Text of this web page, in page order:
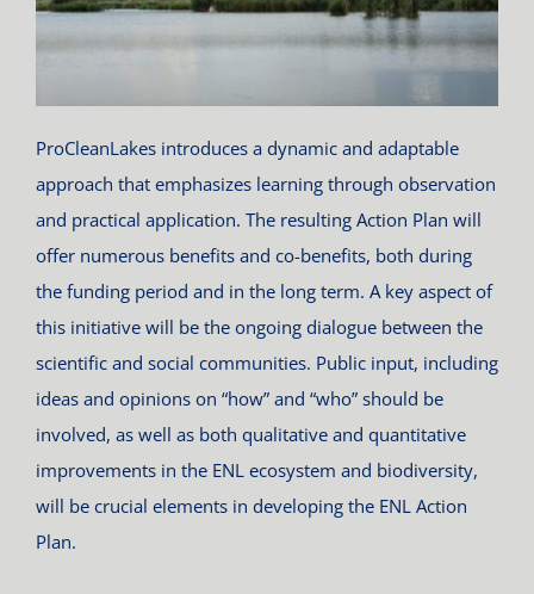
ProCleanLakes introduces a dynamic and adaptable
approach that emphasizes learning through observation
and practical application. The resulting Action Plan will
offer numerous benefits and co-benefits, both during
the funding period and in the long term. A key aspect of
this initiative will be the ongoing dialogue between the
scientific and social communities. Public input, including
ideas and opinions on “how” and “who” should be
involved, as well as both qualitative and quantitative
improvements in the ENL ecosystem and biodiversity,
will be crucial elements in developing the ENL Action
Plan.